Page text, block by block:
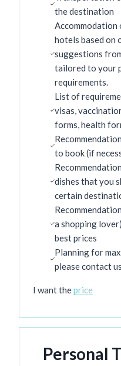
the destination
Accommodation
hotels based on
suggestions
tailored to your
requirements.
List of
visas,
forms, health
to book (if
dishes that you
certain
a shopping
best prices
Planning for
please contact us.
I want theprice
Personal